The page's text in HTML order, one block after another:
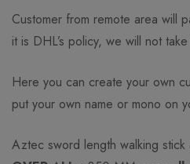
Customer from remote area will
it is DHL’s policy, we will not
Here you can create your own
put your own name or mono on
Aztec sword length walking stick
There are no reviews yet.
There are no question found.